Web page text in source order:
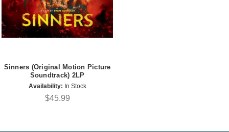
Sinners (Original Motion Picture
Soundtrack) 2LP
Availability: In Stock
$45.99